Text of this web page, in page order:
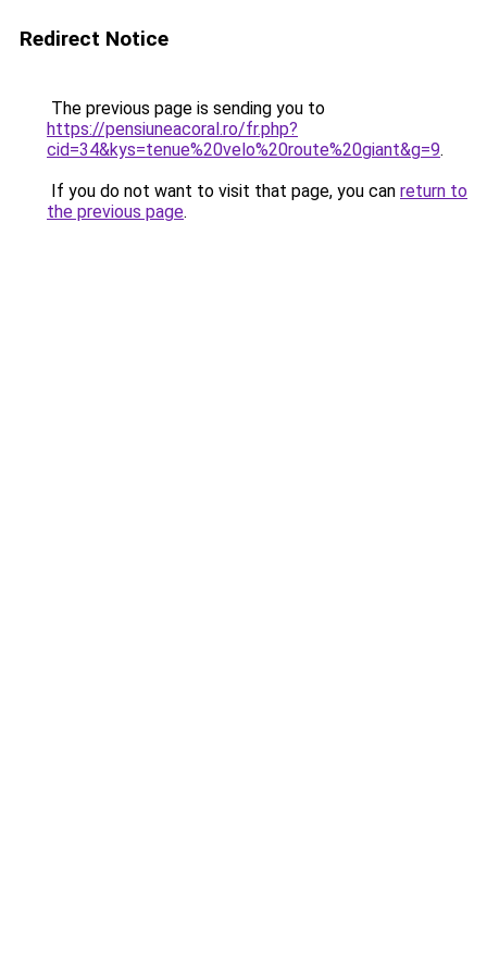
Redirect Notice
The previous page is sending you to
https://pensiuneacoral.ro/fr.php?
cid=34&kys=tenue%20velo%20route%20giant&g=9.
If you do not want to visit that page, you can return to
the previous page.